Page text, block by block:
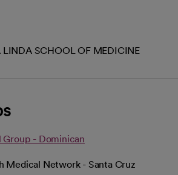
LINDA SCHOOL OF MEDICINE
- Dominican
Medical Network - Santa Cruz